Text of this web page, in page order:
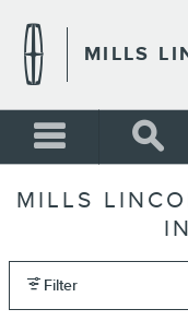
MILLS
MILLS
Filter